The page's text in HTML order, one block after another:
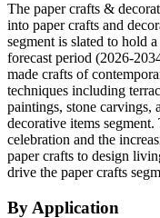
The paper crafts &
into paper crafts and
segment is slated to hold
forecast period (2026-
made crafts of
techniques including
paintings, stone carvings,
decorative items
celebration and the
paper crafts to design
drive the paper crafts
By Application